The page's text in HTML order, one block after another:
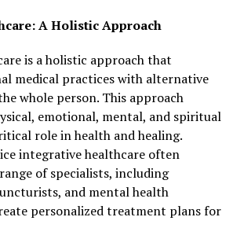
A Holistic Approach
is a holistic approach that
medical practices with alternative
whole person. This approach
emotional, mental, and spiritual
role in health and healing.
integrative healthcare often
of specialists, including
and mental health
personalized treatment plans for